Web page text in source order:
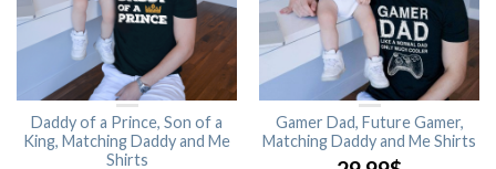
Daddy of a Prince, Son of a
King, Matching Daddy and Me
Shirts
Gamer Dad, Future Gamer,
Matching Daddy and Me Shirts